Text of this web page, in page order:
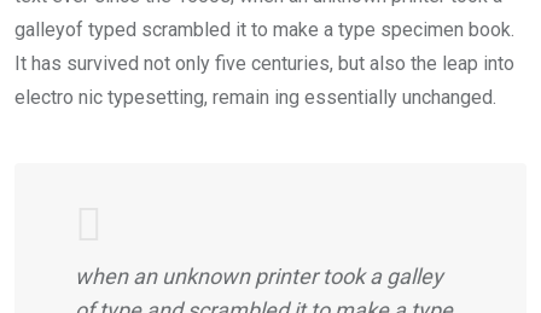
galleyof typed scrambled it to make a type specimen book.
It has survived not only five centuries, but also the leap into
electro nic typesetting, remain ing essentially unchanged.
when an unknown printer took a galley